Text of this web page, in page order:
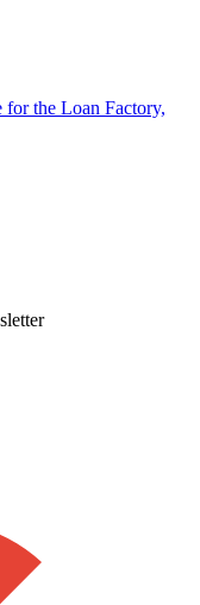
the Loan Factory,